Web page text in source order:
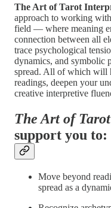
The Art of Tarot
approach to working
field — where meaning
connection between all
trace psychological
dynamics, and symbolic
spread. All of which will
readings, deepen your
creative interpretive
The Art of
support you to:
Move beyond
spread as a